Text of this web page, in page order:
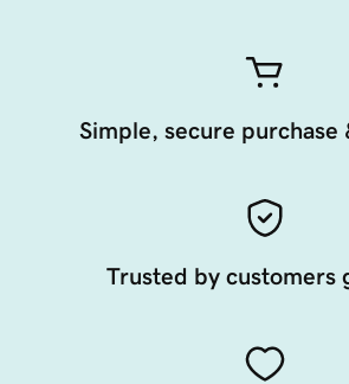
Simple, secure purchase
Trusted by customers